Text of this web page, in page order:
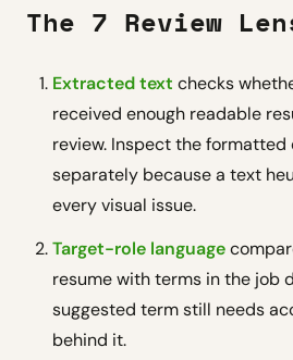
The 7 Review
Extracted text checks
received enough readable
review. Inspect the
separately because a text
every visual issue.
Target-role language
resume with terms in the job
suggested term still needs
behind it.